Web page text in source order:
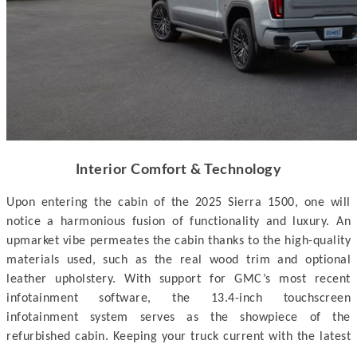
Interior Comfort & Technology
Upon entering the cabin of the 2025 Sierra 1500, one will
notice a harmonious fusion of functionality and luxury. An
upmarket vibe permeates the cabin thanks to the high-quality
materials used, such as the real wood trim and optional
leather upholstery. With support for GMC’s most recent
infotainment software, the 13.4-inch touchscreen
infotainment system serves as the showpiece of the
refurbished cabin. Keeping your truck current with the latest